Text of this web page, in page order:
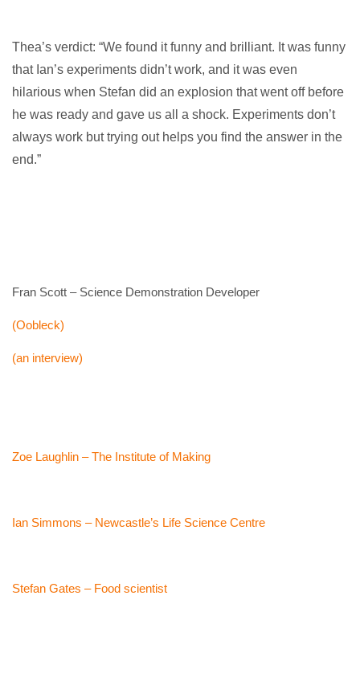
Thea’s verdict: “We found it funny and brilliant. It was funny
that Ian’s experiments didn’t work, and it was even
hilarious when Stefan did an explosion that went off before
he was ready and gave us all a shock. Experiments don’t
always work but trying out helps you find the answer in the
end.”
Fran Scott – Science Demonstration Developer
(Oobleck)
(an interview)
Zoe Laughlin – The Institute of Making
Ian Simmons – Newcastle’s Life Science Centre
Stefan Gates – Food scientist